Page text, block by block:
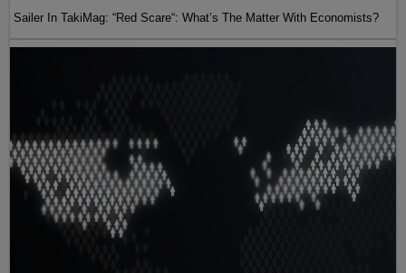
Sailer In TakiMag: “Red Scare“: What’s The Matter With Economists?